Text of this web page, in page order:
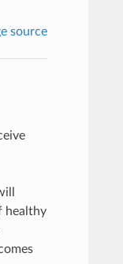
source
healthy